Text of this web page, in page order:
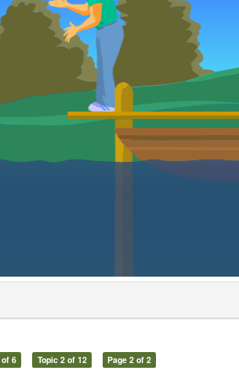
6 Topic 2 of 12 Page 2 of 2